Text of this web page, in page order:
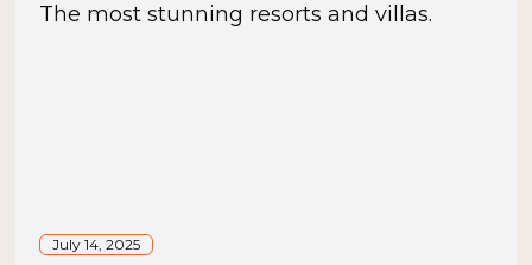
The most stunning resorts and villas.
July 14, 2025